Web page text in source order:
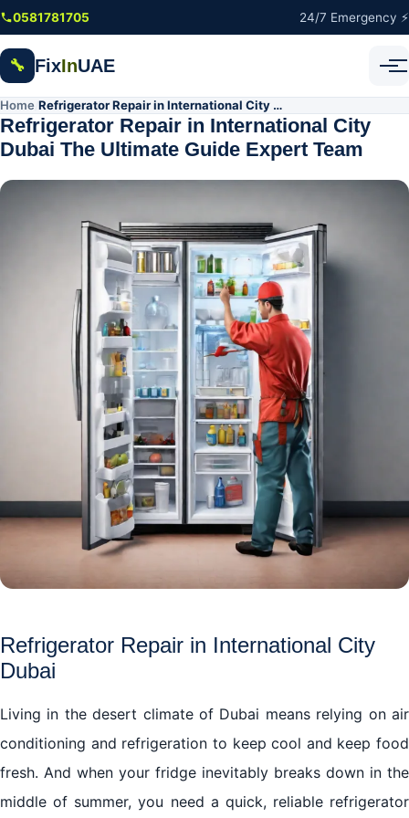
Skip to main content
0581781705 24/7 Emergency ⚡
🔧 FixInUAE
Home Refrigerator Repair in International City Dubai The Ultimate Guide Expert Team
Refrigerator Repair in International City
Dubai The Ultimate Guide Expert Team
Refrigerator Repair in International City
Dubai
Living in the desert climate of Dubai means relying on air
conditioning and refrigeration to keep cool and keep food
fresh. And when your fridge inevitably breaks down in the
middle of summer, you need a quick, reliable refrigerator